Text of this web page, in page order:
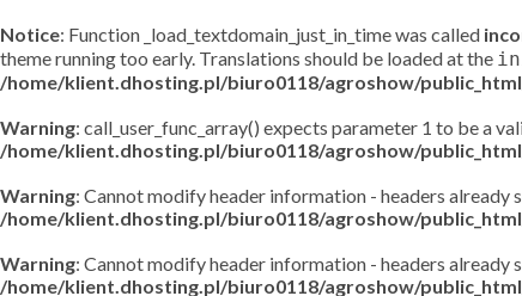
Notice: Function _load_textdomain_just_in_time was called
theme running too early. Translations should be loaded at the
/home/klient.dhosting.pl/biuro0118/agroshow/
Warning: call_user_func_array() expects parameter 1 to be a
/home/klient.dhosting.pl/biuro0118/agroshow/
Warning: Cannot modify header information - headers
/home/klient.dhosting.pl/biuro0118/agroshow/
Warning: Cannot modify header information - headers
/home/klient.dhosting.pl/biuro0118/agroshow/